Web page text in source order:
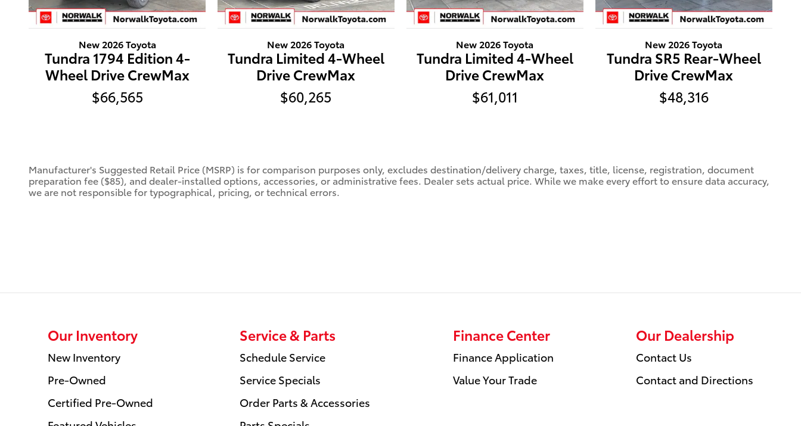
New 2026 Toyota
Tundra 1794 Edition 4-
Wheel Drive CrewMax
$66,565
New 2026 Toyota
Tundra Limited 4-Wheel
Drive CrewMax
$60,265
New 2026 Toyota
Tundra Limited 4-Wheel
Drive CrewMax
$61,011
New 2026 Toyota
Tundra SR5 Rear-Wheel
Drive CrewMax
$48,316
Manufacturer's Suggested Retail Price (MSRP) is for comparison purposes only, excludes destination/delivery charge, taxes, title, license, registration, document
preparation fee ($85), and dealer-installed options, accessories, or administrative fees. Dealer sets actual price. While we make every effort to ensure data accuracy,
we are not responsible for typographical, pricing, or technical errors.
Our Inventory
New Inventory
Pre-Owned
Certified Pre-Owned
Service & Parts
Schedule Service
Service Specials
Order Parts & Accessories
Finance Center
Finance Application
Value Your Trade
Our Dealership
Contact Us
Contact and Directions